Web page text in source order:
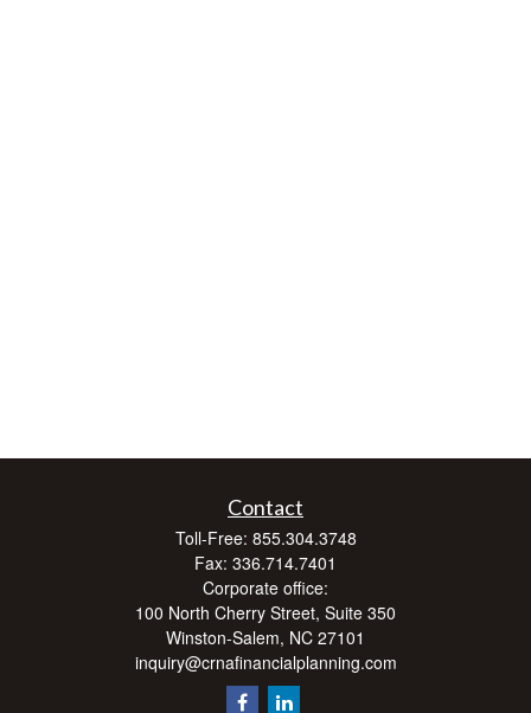
Contact
Toll-Free: 855.304.3748
Fax: 336.714.7401
Corporate office:
100 North Cherry Street, Suite 350
Winston-Salem, NC 27101
inquiry@crnafinancialplanning.com